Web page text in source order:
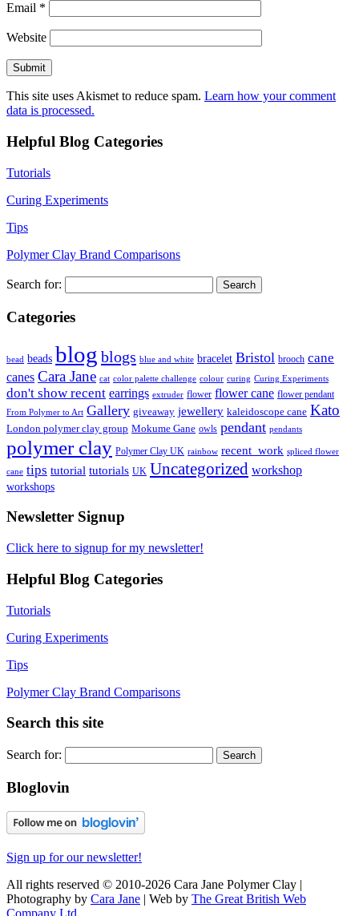
Email *
Website
This site uses Akismet to reduce spam. Learn how your comment
data is processed.
Helpful Blog Categories
Tutorials
Curing Experiments
Tips
Polymer Clay Brand Comparisons
Search for:
Categories
bead beads blog blogs blue and white bracelet Bristol brooch cane
canes Cara Jane cat color palette challenge colour curing Curing Experiments
don't show recent earrings extruder flower flower cane flower pendant
From Polymer to Art Gallery giveaway jewellery kaleidoscope cane Kato
London polymer clay group Mokume Gane owls pendant pendants
polymer clay Polymer Clay UK rainbow recent_work spliced flower
cane tips tutorial tutorials UK Uncategorized workshop
workshops
Newsletter Signup
Click here to signup for my newsletter!
Helpful Blog Categories
Tutorials
Curing Experiments
Tips
Polymer Clay Brand Comparisons
Search this site
Search for:
Bloglovin
Sign up for our newsletter!
All rights reserved © 2010-2026 Cara Jane Polymer Clay |
Photography by Cara Jane | Web by The Great British Web